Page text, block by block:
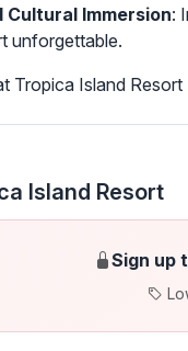
Immersion:
unforgettable.
Tropica Island
Island Resort
Sign up